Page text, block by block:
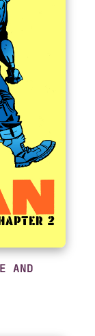
AND